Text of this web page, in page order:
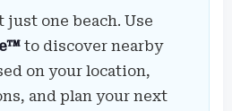
just one beach. Use
to discover nearby
on your location,
and plan your next